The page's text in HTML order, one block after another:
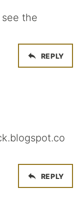
see the
REPLY
REPLY